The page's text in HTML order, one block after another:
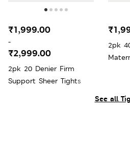
See all
2pk 20 Denier Firm
Support Sheer Tights
₹1,999.00
-
₹2,999.00
2pk